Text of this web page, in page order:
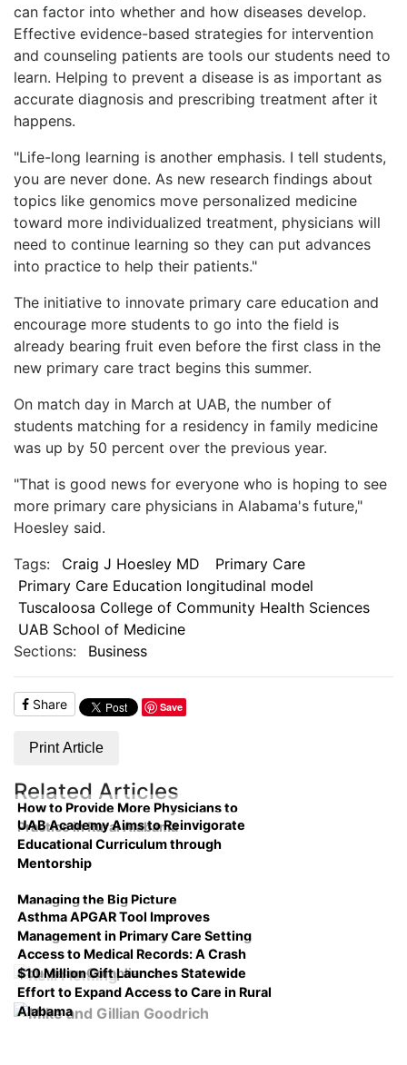
can factor into whether and how diseases develop.
Effective evidence-based strategies for intervention
and counseling patients are tools our students need to
learn. Helping to prevent a disease is as important as
accurate diagnosis and prescribing treatment after it
happens.
"Life-long learning is another emphasis. I tell students,
you are never done. As new research findings about
topics like genomics move personalized medicine
toward more individualized treatment, physicians will
need to continue learning so they can put advances
into practice to help their patients."
The initiative to innovate primary care education and
encourage more students to go into the field is
already bearing fruit even before the first class in the
new primary care tract begins this summer.
On match day in March at UAB, the number of
students matching for a residency in family medicine
was up by 50 percent over the previous year.
"That is good news for everyone who is hoping to see
more primary care physicians in Alabama's future,"
Hoesley said.
Tags:
Craig J Hoesley MD
Primary Care
Primary Care Education longitudinal model
Tuscaloosa College of Community Health Sciences
UAB School of Medicine
Sections:
Business
Share Save
Print Article
Related Articles
How to Provide More Physicians to
Practice in Rural Alabama
UAB Academy Aims to Reinvigorate
Educational Curriculum through
Mentorship
Managing the Big Picture
Asthma APGAR Tool Improves
Management in Primary Care Setting
Access to Medical Records: A Crash
Course on Compliance
$10 Million Gift Launches Statewide
Effort to Expand Access to Care in Rural
Alabama